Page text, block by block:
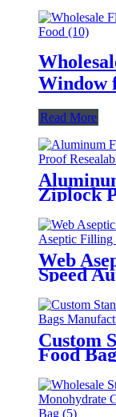
Window
Read More
Ziplock
Web
Speed
Custom
Food